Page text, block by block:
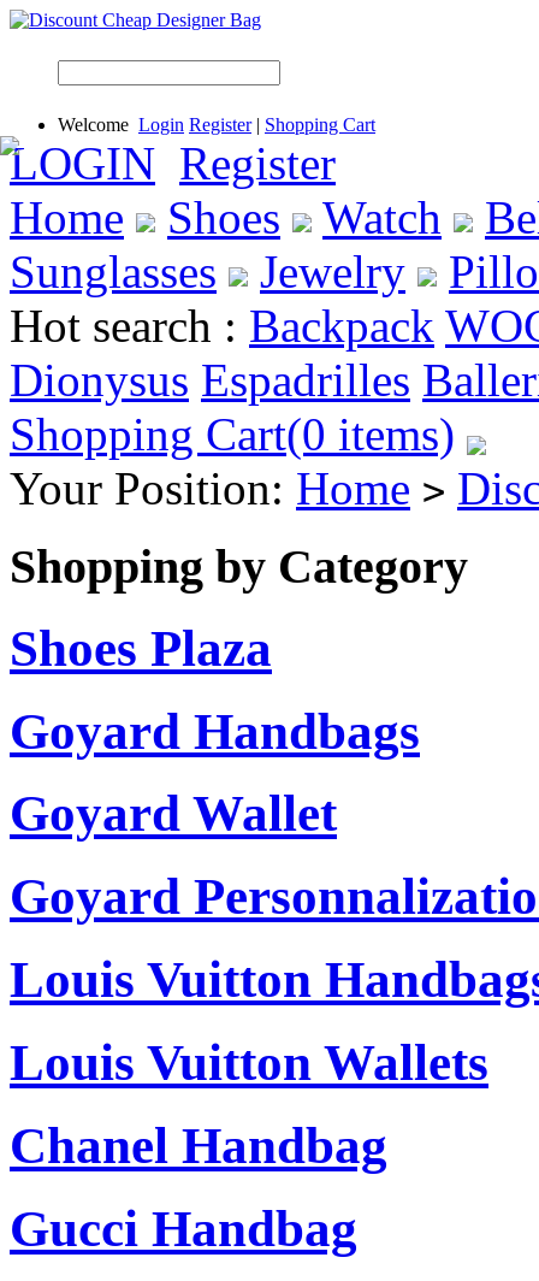
Welcome Login Register| Shopping Cart
LOGIN Register
Home
Shoes Watch
Sunglasses
Jewelry
Hot search : Backpack
Dionysus Espadrilles
Shopping Cart(0 items)
Your Position: Home >
Shopping by Category
Shoes Plaza
Goyard Handbags
Goyard Wallet
Goyard
Louis Vuitton
Louis Vuitton Wallets
Chanel Handbag
Gucci Handbag